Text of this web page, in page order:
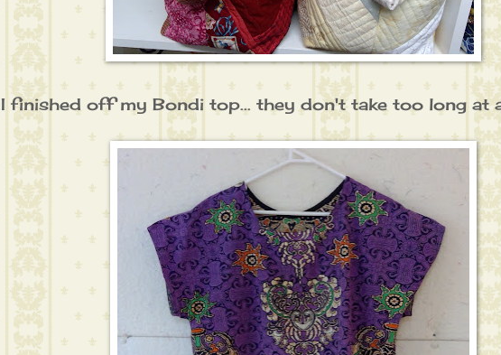
I finished off my Bondi top... they don't take too long at